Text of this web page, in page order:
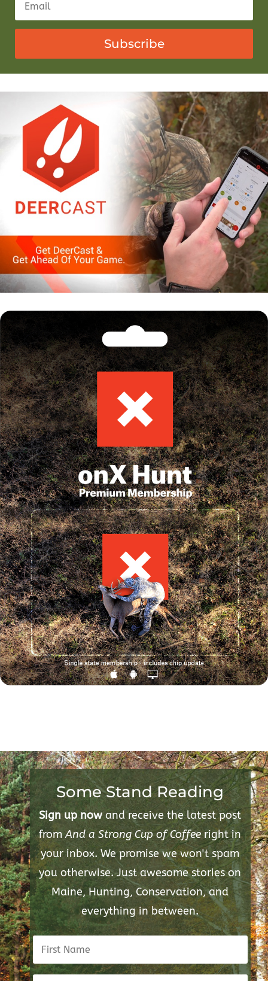
Subscribe
Some Stand Reading
Sign up nowand receive the latest post
fromAnd a Strong Cup of Coffeeright in
your inbox. We promise we won't spam
you otherwise. Just awesome stories on
Maine, Hunting, Conservation, and
everything in between.